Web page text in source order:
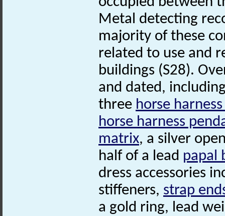
Metal detecting
majority of these
related to use and
buildings (S28).
and dated,
three horse
horse harness
matrix, a silver
half of a lead papal
dress accessories
stiffeners, strap
a gold ring, lead